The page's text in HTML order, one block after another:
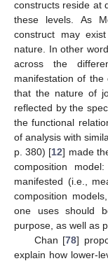
constructs reside at
these levels. As
construct may
nature. In other
across the
manifestation of the
that the nature of
reflected by the
the functional
of analysis with
p. 380) [12] made
composition
manifested (i.e.,
composition
one uses should
purpose, as well as
Chan [78]
explain how lower-